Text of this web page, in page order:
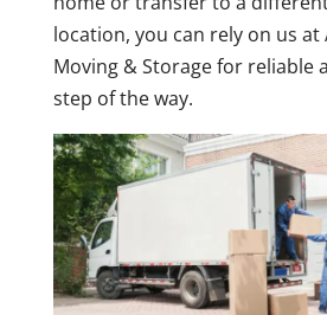
location, you can rely on us at
Moving & Storage for reliable
step of the way.